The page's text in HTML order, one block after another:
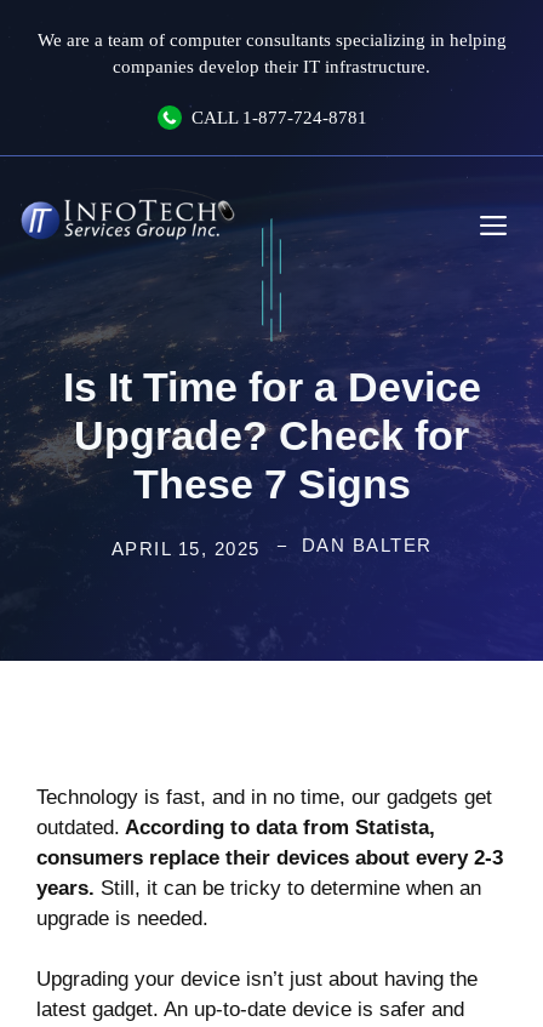
We are a team of computer consultants specializing in helping
companies develop their IT infrastructure.
CALL 1-877-724-8781
Is It Time for a Device
Upgrade? Check for
These 7 Signs
APRIL 15, 2025 DAN BALTER
Technology is fast, and in no time, our gadgets get
outdated. According to data from Statista,
consumers replace their devices about every 2-3
years. Still, it can be tricky to determine when an
upgrade is needed.
Upgrading your device isn’t just about having the
latest gadget. An up-to-date device is safer and